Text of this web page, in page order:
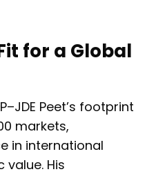
for a Global
Peet’s footprint
markets,
in international
His